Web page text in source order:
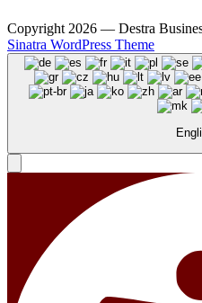
Copyright 2026 — Destra
Sinatra WordPress Theme